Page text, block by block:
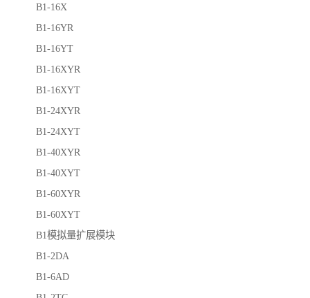
B1-16X
B1-16YR
B1-16YT
B1-16XYR
B1-16XYT
B1-24XYR
B1-24XYT
B1-40XYR
B1-40XYT
B1-60XYR
B1-60XYT
B1模拟量扩展模块
B1-2DA
B1-6AD